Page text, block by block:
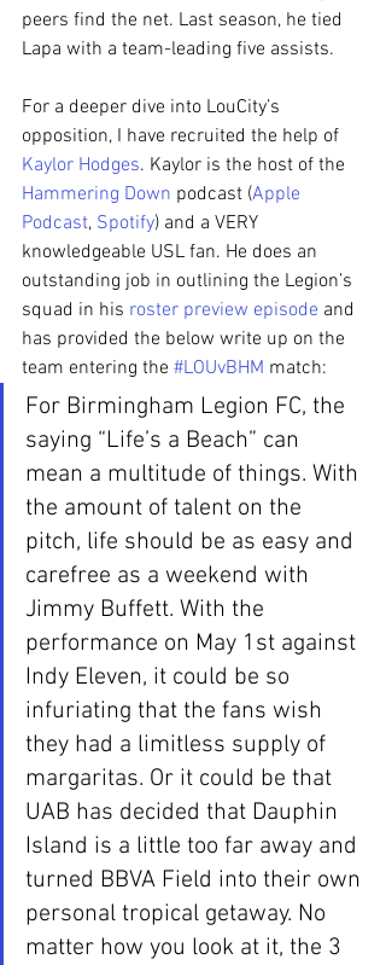
peers find the net. Last season, he tied
Lapa with a team-leading five assists.
For a deeper dive into LouCity’s
opposition, I have recruited the help of
Kaylor Hodges. Kaylor is the host of the
Hammering Down podcast (Apple
Podcast, Spotify) and a VERY
knowledgeable USL fan. He does an
outstanding job in outlining the Legion’s
squad in his roster preview episode and
has provided the below write up on the
team entering the #LOUvBHM match:
For Birmingham Legion FC, the
saying “Life’s a Beach” can
mean a multitude of things. With
the amount of talent on the
pitch, life should be as easy and
carefree as a weekend with
Jimmy Buffett. With the
performance on May 1st against
Indy Eleven, it could be so
infuriating that the fans wish
they had a limitless supply of
margaritas. Or it could be that
UAB has decided that Dauphin
Island is a little too far away and
turned BBVA Field into their own
personal tropical getaway. No
matter how you look at it, the 3